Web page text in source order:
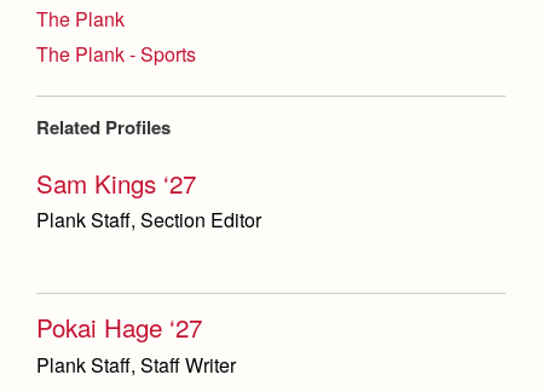
The Plank
The Plank - Sports
Related Profiles
Sam Kings ‘27
Plank Staff, Section Editor
Pokai Hage ‘27
Plank Staff, Staff Writer